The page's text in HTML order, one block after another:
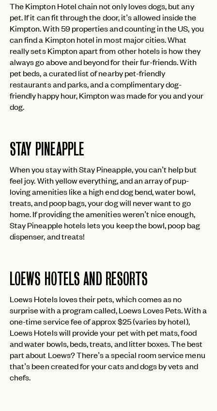
The Kimpton Hotel chain not only loves dogs, but any
pet. If it can fit through the door, it’s allowed inside the
Kimpton. With 59 properties and counting in the US, you
can find a Kimpton hotel in most major cities. What
really sets Kimpton apart from other hotels is how they
always go above and beyond for their fur-friends. With
pet beds, a curated list of nearby pet-friendly
restaurants and parks, and a complimentary dog-
friendly happy hour, Kimpton was made for you and your
dog.
STAY PINEAPPLE
When you stay with Stay Pineapple, you can’t help but
feel joy. With yellow everything, and an array of pup-
loving amenities like a high end dog bend, water bowl,
treats, and poop bags, your dog will never want to go
home. If providing the amenities weren’t nice enough,
Stay Pineapple hotels lets you keep the bowl, poop bag
dispenser, and treats!
LOEWS HOTELS AND RESORTS
Loews Hotels loves their pets, which comes as no
surprise with a program called, Loews Loves Pets. With a
one-time service fee of approx $25 (varies by hotel),
Loews Hotels will provide your pet with pet mats, food
and water bowls, beds, treats, and litter boxes. The best
part about Loews? There’s a special room service menu
that’s been created for your cats and dogs by vets and
chefs.